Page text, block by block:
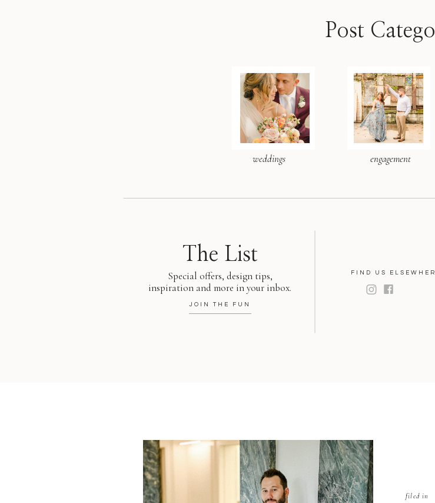
JOIN THE FUN
Special offers, design tips,
inspiration and more in your inbox.
The List
FIND US
engagement
weddings
Post
filed in